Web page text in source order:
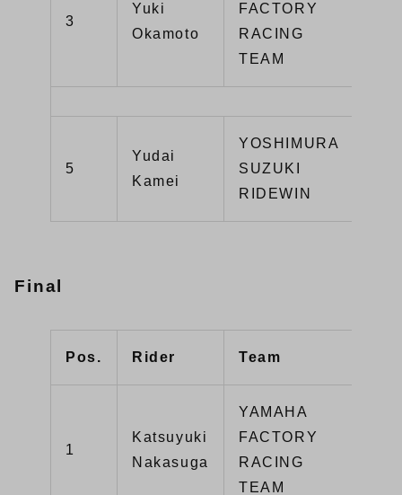
3
Yuki
Okamoto
FACTORY
RACING
TEAM
5
Yudai
Kamei
YOSHIMURA
SUZUKI
RIDEWIN
Final
Pos. Rider Team
1
Katsuyuki
Nakasuga
YAMAHA
FACTORY
RACING
TEAM